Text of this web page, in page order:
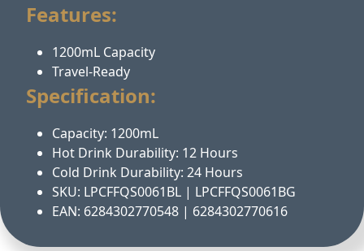
Features:
1200mL Capacity
Travel-Ready
Specification:
Capacity: 1200mL
Hot Drink Durability: 12 Hours
Cold Drink Durability: 24 Hours
SKU: LPCFFQS0061BL | LPCFFQS0061BG
EAN: 6284302770548 | 6284302770616